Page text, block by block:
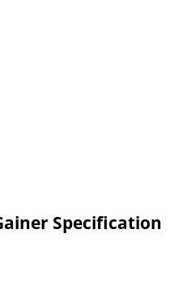
Specification